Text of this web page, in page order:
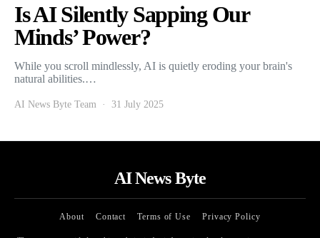
Is AI Silently Sapping Our
Minds’ Power?
While you scroll mindlessly, AI is quietly eroding your brain's
natural abilities.…
AI News Byte Team 31 July 2025
AI News Byte
About Contact Terms of Use Privacy Policy